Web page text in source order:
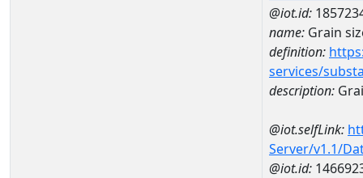
@iot.id:
name: Grain
definition:
services/
description:
@iot.selfLink:
Server/v1.1/
@iot.id: